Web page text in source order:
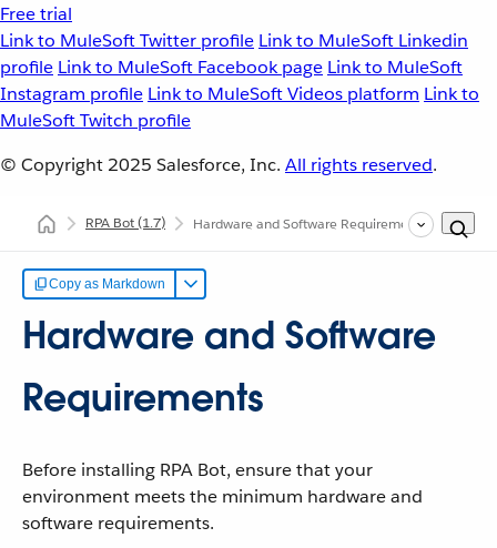
Free trial
Link to MuleSoft Twitter profile Link to MuleSoft Linkedin
profile Link to MuleSoft Facebook page Link to MuleSoft
Instagram profile Link to MuleSoft Videos platform Link to
MuleSoft Twitch profile
© Copyright 2025 Salesforce, Inc. All rights reserved.
RPA Bot(1.7) Hardware and Software Requirements
Copy as Markdown
Hardware and Software
Requirements
Before installing RPA Bot, ensure that your
environment meets the minimum hardware and
software requirements.